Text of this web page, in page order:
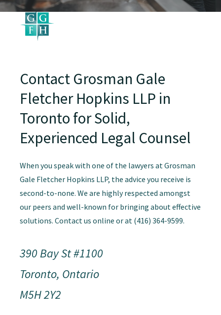
Contact Grosman Gale
Fletcher Hopkins LLP in
Toronto for Solid,
Experienced Legal Counsel
When you speak with one of the lawyers at Grosman
Gale Fletcher Hopkins LLP, the advice you receive is
second-to-none. We are highly respected amongst
our peers and well-known for bringing about effective
solutions. Contact us online or at (416) 364-9599.
390 Bay St #1100
Toronto, Ontario
M5H 2Y2